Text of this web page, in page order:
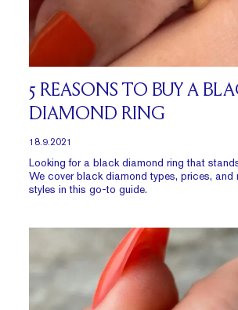
5 REASONS TO BUY A
DIAMOND RING
18.9.2021
Looking for a black diamond ring that
We cover black diamond types, prices, and
styles in this go-to guide.